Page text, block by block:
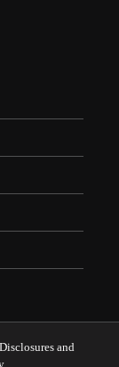
Disclosures and